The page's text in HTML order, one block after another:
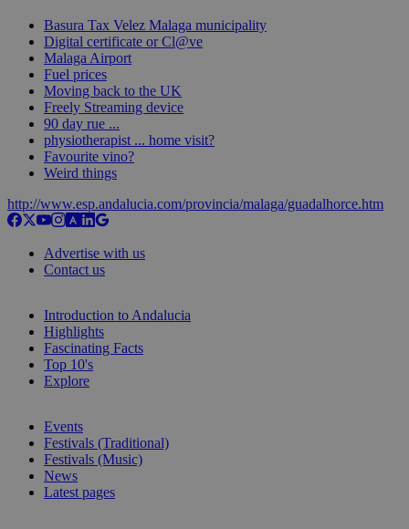
Basura Tax Velez Malaga municipality
Digital certificate or Cl@ve
Malaga Airport
Fuel prices
Moving back to the UK
Freely Streaming device
90 day rue ...
physiotherapist ... home visit?
Favourite vino?
Weird things
http://www.esp.andalucia.com/provincia/malaga/guadalhorce.htm
Advertise with us
Contact us
Introduction to Andalucia
Highlights
Fascinating Facts
Top 10's
Explore
Events
Festivals (Traditional)
Festivals (Music)
News
Latest pages